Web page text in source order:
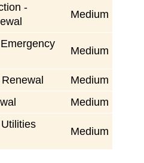
-
Medium
Medium
Medium
Medium
Medium